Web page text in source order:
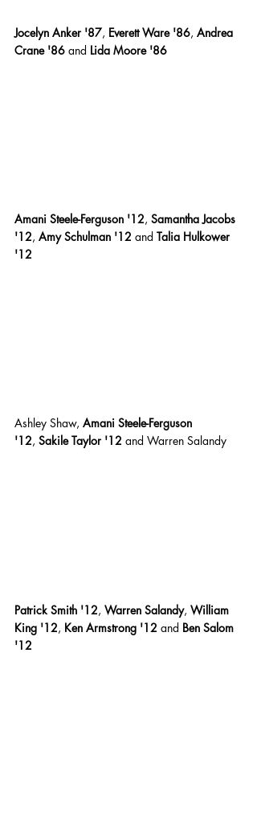
Jocelyn Anker '87, Everett Ware '86, Andrea
Crane '86 and Lida Moore '86
Amani Steele-Ferguson '12, Samantha Jacobs
'12, Amy Schulman '12 and Talia Hulkower
'12
Ashley Shaw, Amani Steele-Ferguson
'12, Sakile Taylor '12 and Warren Salandy
Patrick Smith '12, Warren Salandy, William
King '12, Ken Armstrong '12 and Ben Salom
'12